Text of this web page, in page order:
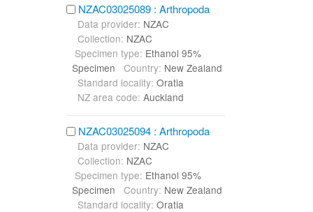
NZAC03025089 : Arthropoda
Data provider: NZAC
Collection: NZAC
Specimen type: Ethanol 95%
SpecimenCountry: New Zealand
Standard locality: Oratia
NZ area code: Auckland
NZAC03025094 : Arthropoda
Data provider: NZAC
Collection: NZAC
Specimen type: Ethanol 95%
SpecimenCountry: New Zealand
Standard locality: Oratia